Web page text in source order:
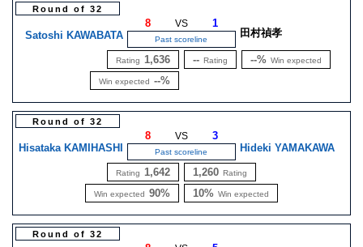
Round of 32
Satoshi KAWABATA
8 VS 1
Past scoreline
田村禎孝
Rating 1,636
Win expected --%
-- Rating --% Win expected
Round of 32
Hisataka KAMIHASHI
8 VS 3
Past scoreline Hideki YAMAKAWA
Rating 1,642
Win expected 90%
1,260 Rating
10% Win expected
Round of 32